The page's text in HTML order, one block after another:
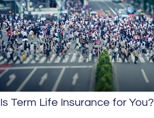
Is Term Life Insurance for You?